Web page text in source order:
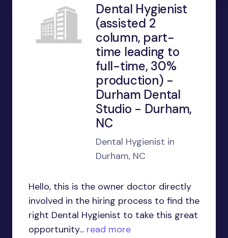
Dental Hygienist
(assisted 2
column, part-
time leading to
full-time, 30%
production) -
Durham Dental
Studio - Durham,
NC
Dental Hygienist in
Durham, NC
Hello, this is the owner doctor directly
involved in the hiring process to find the
right Dental Hygienist to take this great
opportunity... read more